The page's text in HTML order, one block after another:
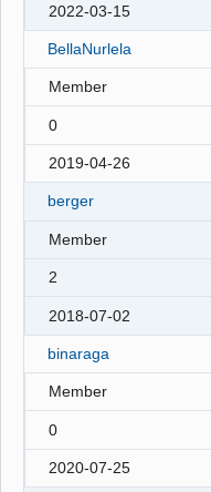
2022-03-15
BellaNurlela
Member
0
2019-04-26
berger
Member
2
2018-07-02
binaraga
Member
0
2020-07-25